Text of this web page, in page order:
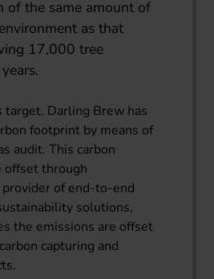
of the same amount of
as that
17,000 tree
target, Darling Brew has
footprint by means of
audit. This carbon
through
provider of end-to-end
solutions,
the emissions are offset
capturing and